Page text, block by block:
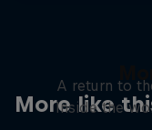
More like
A return to
Inside the